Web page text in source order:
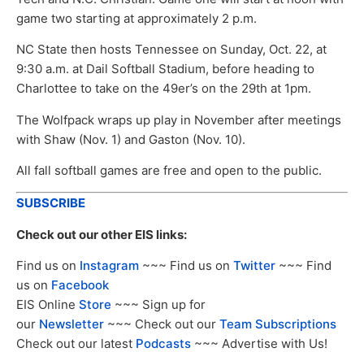
game two starting at approximately 2 p.m.
NC State then hosts Tennessee on Sunday, Oct. 22, at
9:30 a.m. at Dail Softball Stadium, before heading to
Charlottee to take on the 49er’s on the 29th at 1pm.
The Wolfpack wraps up play in November after meetings
with Shaw (Nov. 1) and Gaston (Nov. 10).
All fall softball games are free and open to the public.
SUBSCRIBE
Check out our other EIS links:
Find us on Instagram ~~~ Find us on Twitter ~~~ Find
us on Facebook
EIS Online Store ~~~ Sign up for
our Newsletter ~~~ Check out our Team Subscriptions
Check out our latest Podcasts ~~~ Advertise with Us!